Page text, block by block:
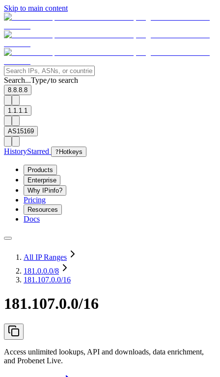
Skip to main content
Search...Type/to search
8.8.8.8
1.1.1.1
AS15169
HistoryStarred ? Hotkeys
Products
Enterprise
Why IPinfo?
Pricing
Resources
Docs
All IP Ranges
181.0.0.0/8
181.107.0.0/16
181.107.0.0/16
Access unlimited lookups, API and downloads, data enrichment,
and Probenet Live.